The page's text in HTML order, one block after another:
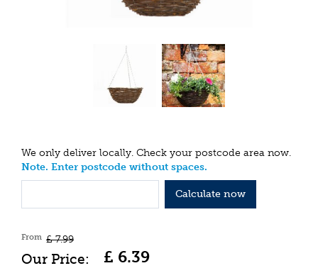
We only deliver locally. Check your postcode area now.
Note. Enter postcode without spaces.
Calculate now
From £ 7.99
£ 6.39